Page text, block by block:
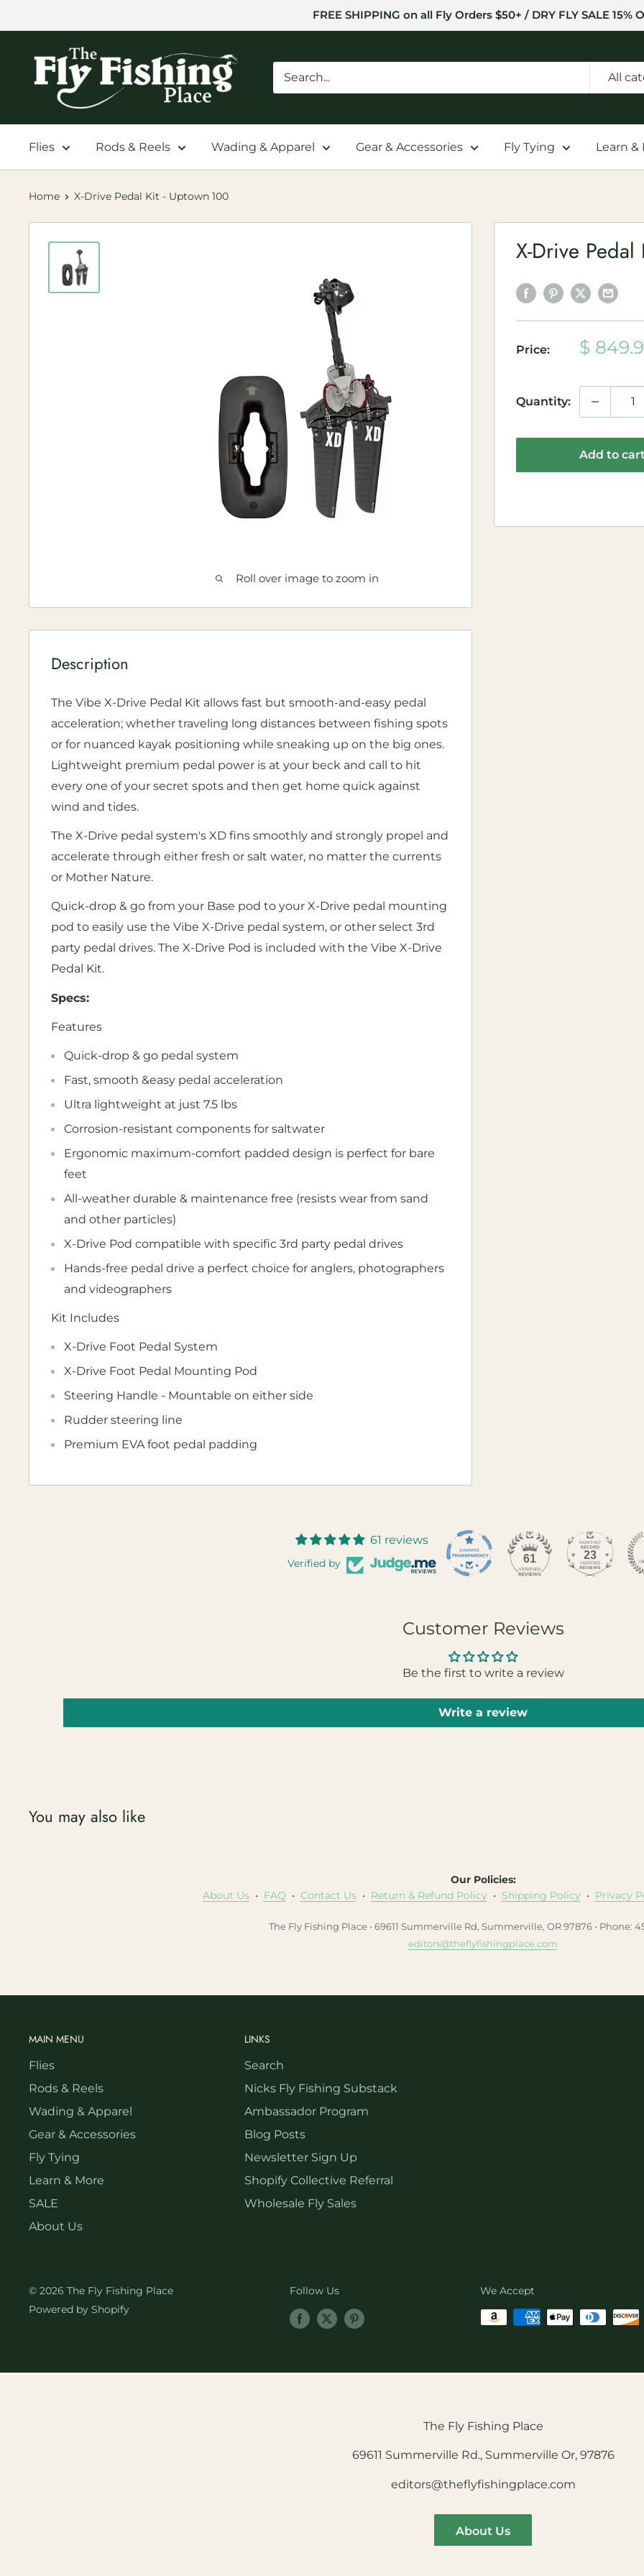
to
FREE SHIPPING on all Fly Orders $50+ / DRY FLY SALE 15%
The
Fishing
All
Flies Rods & Reels Wading & Apparel Gear & Accessories Fly Tying Learn &
Home X-Drive Pedal Kit - Uptown 100
Roll over image to zoom in
X-Drive
Price:
Sale
$
Quantity:
Add to cart
Description
The Vibe X-Drive Pedal Kit allows fast but smooth-and-easy pedal
acceleration; whether traveling long distances between fishing spots
or for nuanced kayak positioning while sneaking up on the big ones.
Lightweight premium pedal power is at your beck and call to hit
every one of your secret spots and then get home quick against
wind and tides.
The X-Drive pedal system's XD fins smoothly and strongly propel and
accelerate through either fresh or salt water, no matter the currents
or Mother Nature.
Quick-drop & go from your Base pod to your X-Drive pedal mounting
pod to easily use the Vibe X-Drive pedal system, or other select 3rd
party pedal drives. The X-Drive Pod is included with the Vibe X-Drive
Pedal Kit.
Specs:
Features
Quick-drop & go pedal system
Fast, smooth &easy pedal acceleration
Ultra lightweight at just 7.5 lbs
Corrosion-resistant components for saltwater
Ergonomic maximum-comfort padded design is perfect for bare
feet
All-weather durable & maintenance free (resists wear from sand
and other particles)
X-Drive Pod compatible with specific 3rd party pedal drives
Hands-free pedal drive a perfect choice for anglers, photographers
and videographers
Kit Includes
X-Drive Foot Pedal System
X-Drive Foot Pedal Mounting Pod
Steering Handle - Mountable on either side
Rudder steering line
Premium EVA foot pedal padding
61 reviews
Verified by 61 23
Customer Reviews
Be the first to write a review
Write a review
You may also like
Our Policies:
About Us• FAQ • Contact Us• Return & Refund Policy• Shipping Policy• Privacy
The Fly Fishing Place • 69611 Summerville Rd, Summerville, OR 97876 • Phone:
editors@theflyfishingplace.com
MAIN MENU
Flies
Rods & Reels
Wading & Apparel
Gear & Accessories
Fly Tying
Learn & More
SALE
About Us
LINKS
Search
Nicks Fly Fishing Substack
Ambassador Program
Blog Posts
Newsletter Sign Up
Shopify Collective Referral
Wholesale Fly Sales
© 2026 The Fly Fishing Place
Powered by Shopify
Follow Us We Accept
The Fly Fishing Place
69611 Summerville Rd., Summerville Or, 97876
editors@theflyfishingplace.com
About Us